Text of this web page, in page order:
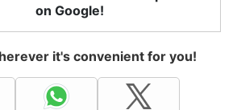
on Google!
it's convenient for you!